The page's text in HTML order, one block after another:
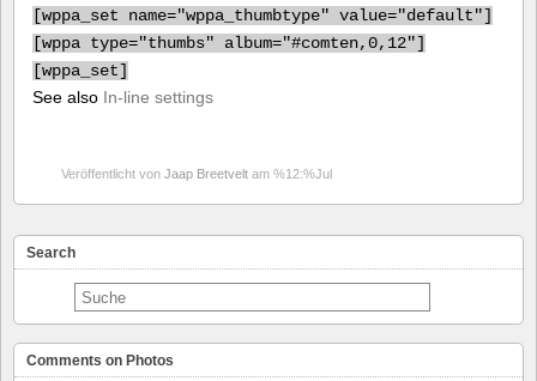
[wppa_set name="wppa_thumbtype" value="default"]
[wppa type="thumbs" album="#comten,0,12"]
[wppa_set]
See also In-line settings
Veröffentlicht von Jaap Breetvelt am %12:%Jul
Search
Comments on Photos